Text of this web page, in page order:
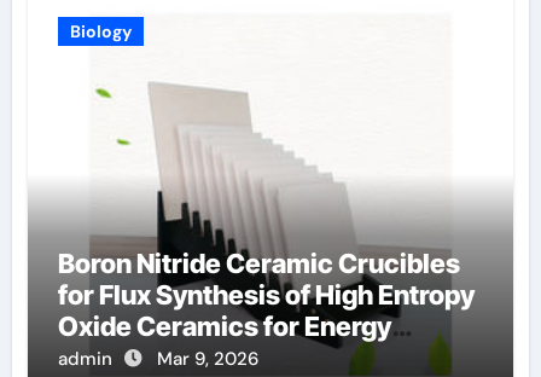
Biology
Boron Nitride Ceramic Crucibles
for Flux Synthesis of High Entropy
Oxide Ceramics for Energy
Applications
admin Mar 9, 2026